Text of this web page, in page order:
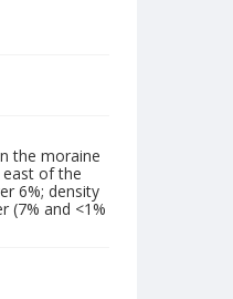
the moraine
east of the
6%; density
(7% and <1%